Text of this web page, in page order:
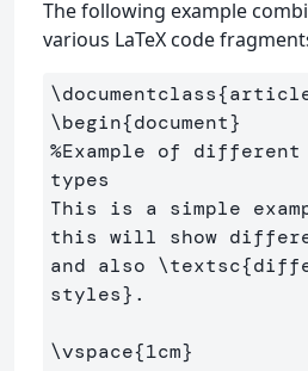
The following example
various LaTeX code
\documentclass{
\begin{document}
%Example of
types
This is a simple
this will show
and also \textsc{
styles} .
\vspace{1cm}